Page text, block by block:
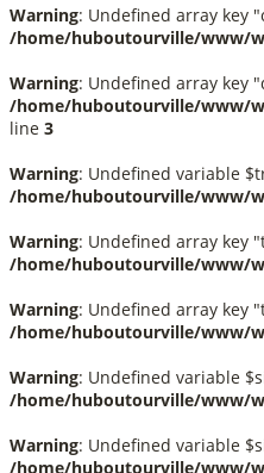
Warning: Undefined array key
/home/huboutourville/www/
Warning: Undefined array key
/home/huboutourville/www/
line 3
Warning: Undefined variable
/home/huboutourville/www/
Warning: Undefined array key
/home/huboutourville/www/
Warning: Undefined array key
/home/huboutourville/www/
Warning: Undefined variable
/home/huboutourville/www/
Warning: Undefined variable
/home/huboutourville/www/